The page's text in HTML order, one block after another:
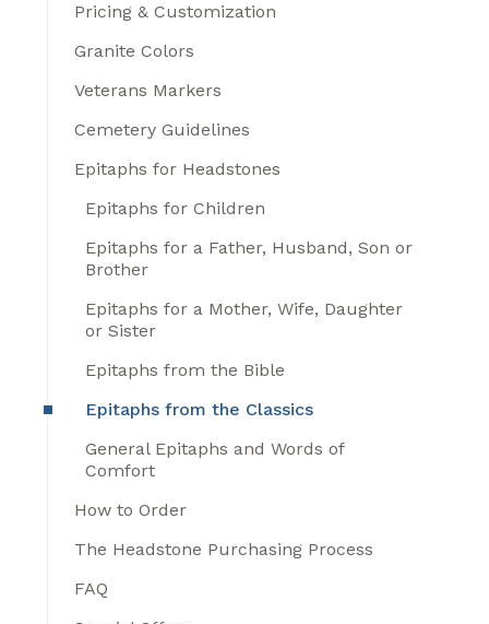
Pricing & Customization
Granite Colors
Veterans Markers
Cemetery Guidelines
Epitaphs for Headstones
Epitaphs for Children
Epitaphs for a Father, Husband, Son or
Brother
Epitaphs for a Mother, Wife, Daughter
or Sister
Epitaphs from the Bible
Epitaphs from the Classics
General Epitaphs and Words of
Comfort
How to Order
The Headstone Purchasing Process
FAQ